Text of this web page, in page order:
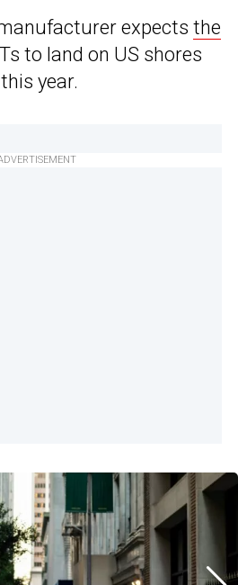
expects the
to land on US shores
year.